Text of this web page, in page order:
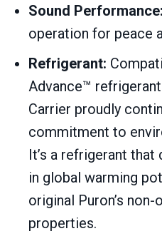
Sound Performance:
operation for peace
Refrigerant:
Advance™
Carrier proudly
commitment to
It’s a refrigerant that
in global warming
original Puron’s
properties.